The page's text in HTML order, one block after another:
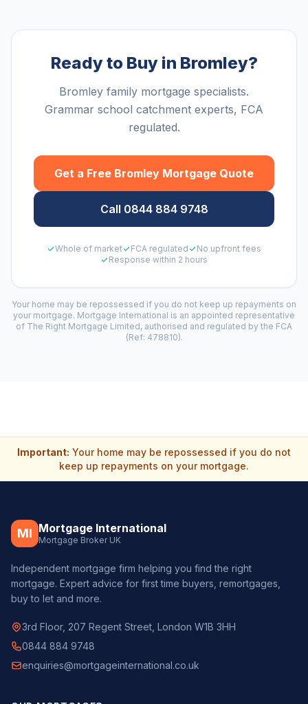
Ready to Buy in Bromley?
Bromley family mortgage specialists.
Grammar school catchment experts, FCA
regulated.
Get a Free Bromley Mortgage Quote
Call 0844 884 9748
Whole of market FCA regulated
No upfront fees
Response within 2 hours
Your home may be repossessed if you do not keep up repayments on
your mortgage. Mortgage International is an appointed representative
of The Right Mortgage Limited, authorised and regulated by the FCA
(Ref: 478810).
Important: Your home may be repossessed if you do not
keep up repayments on your mortgage.
MI Mortgage International
Mortgage Broker UK
Independent mortgage firm helping you find the right
mortgage. Expert advice for first time buyers, remortgages,
buy to let and more.
3rd Floor, 207 Regent Street, London W1B 3HH
0844 884 9748
enquiries@mortgageinternational.co.uk